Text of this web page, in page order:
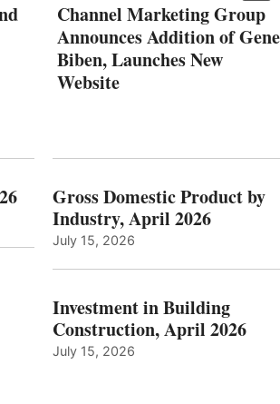
Channel Marketing Group
Announces Addition of Gene
Biben, Launches New
Website
Gross Domestic Product by
Industry, April 2026
July 15, 2026
Investment in Building
Construction, April 2026
July 15, 2026